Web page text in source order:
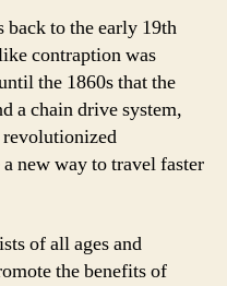
to the early 19th
contraption was
the 1860s that the
a chain drive system,
new way to travel faster
of all ages and
the benefits of